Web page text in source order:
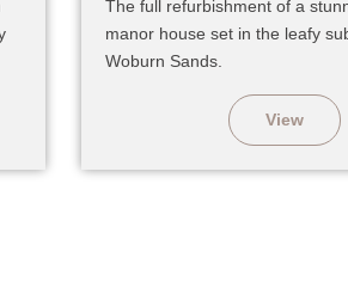
The full refurbishment of a
manor house set in the leafy
Woburn Sands.
View